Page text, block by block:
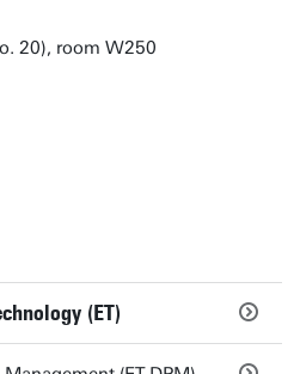
20), room W250
(ET)